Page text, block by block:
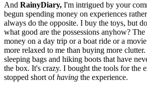
And RainyDiary, I'm intrigued by your
begun spending money on experiences
always do the opposite. I buy the toys, but
what good are the possessions anyhow?
money on a day trip or a boat ride or a
more relaxed to me than buying more clutter.
sleeping bags and hiking boots that have
the box. It's crazy. I bought the tools for the
stopped short ofhaving the experience.